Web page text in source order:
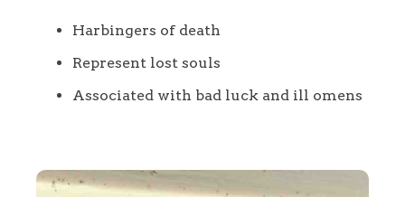
Harbingers of death
Represent lost souls
Associated with bad luck and ill omens